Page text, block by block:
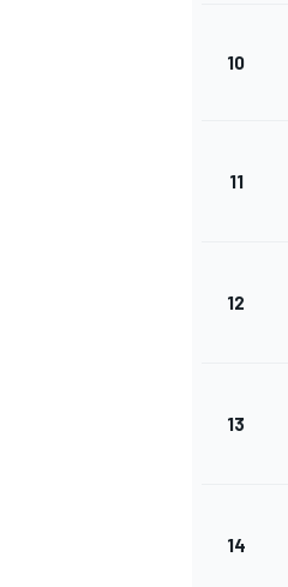
10
11
12
13
14